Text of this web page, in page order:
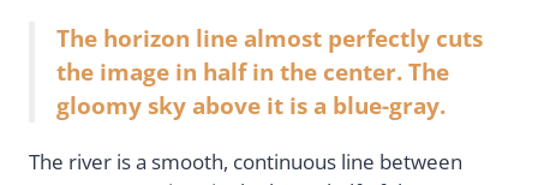
The horizon line almost perfectly cuts
the image in half in the center. The
gloomy sky above it is a blue-gray.
The river is a smooth, continuous line between